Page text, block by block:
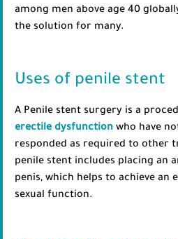
among men above age 40
the solution for many.
Uses of penile stent
A Penile stent surgery is a
erectile dysfunction who have
responded as required to other
penile stent includes placing an
penis, which helps to achieve an
sexual function.